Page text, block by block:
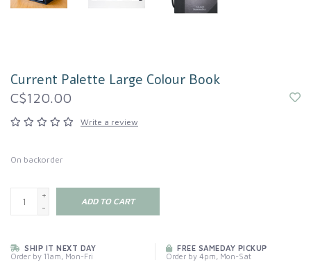
Current Palette Large Colour Book
C$120.00
Write a review
On backorder
+
-
ADD TO CART
SHIP IT NEXT DAY
Order by 11am, Mon-Fri
FREE SAMEDAY PICKUP
Order by 4pm, Mon-Sat